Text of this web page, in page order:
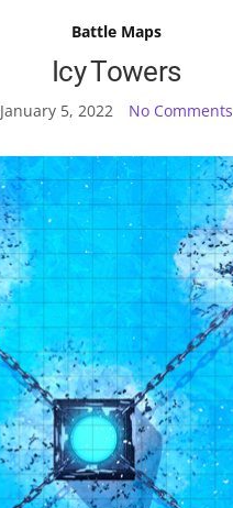
Battle Maps
Icy Towers
January 5, 2022 No Comments